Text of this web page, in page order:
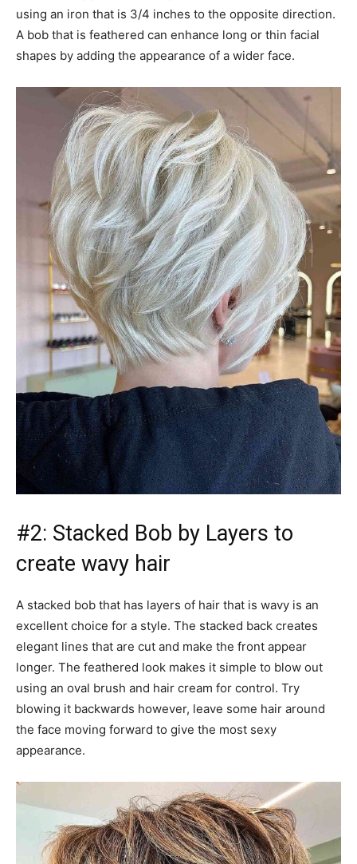
using an iron that is 3/4 inches to the opposite direction.
A bob that is feathered can enhance long or thin facial
shapes by adding the appearance of a wider face.
#2: Stacked Bob by Layers to
create wavy hair
A stacked bob that has layers of hair that is wavy is an
excellent choice for a style. The stacked back creates
elegant lines that are cut and make the front appear
longer. The feathered look makes it simple to blow out
using an oval brush and hair cream for control. Try
blowing it backwards however, leave some hair around
the face moving forward to give the most sexy
appearance.